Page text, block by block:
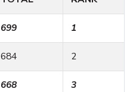
699 1
684 2
668 3